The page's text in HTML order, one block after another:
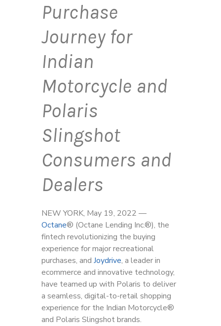
Purchase
Journey for
Indian
Motorcycle and
Polaris
Slingshot
Consumers and
Dealers
NEW YORK, May 19, 2022 —
Octane® (Octane Lending Inc.®), the
fintech revolutionizing the buying
experience for major recreational
purchases, and Joydrive, a leader in
ecommerce and innovative technology,
have teamed up with Polaris to deliver
a seamless, digital-to-retail shopping
experience for the Indian Motorcycle®
and Polaris Slingshot brands.